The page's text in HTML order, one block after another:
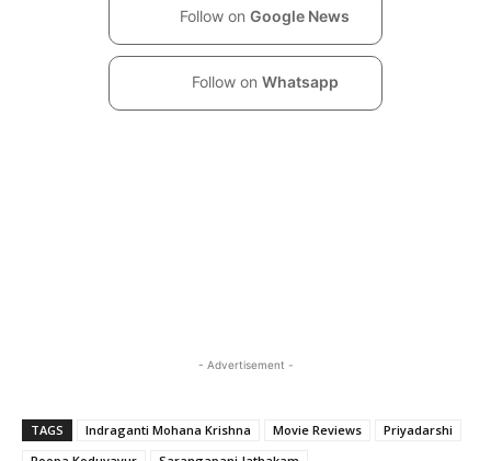
Follow on Google News
Follow on Whatsapp
- Advertisement -
TAGS Indraganti Mohana Krishna Movie Reviews
Priyadarshi